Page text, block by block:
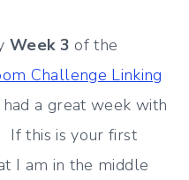
Week 3 of the
Challenge Linking
a great week with
If this is your first
I am in the middle